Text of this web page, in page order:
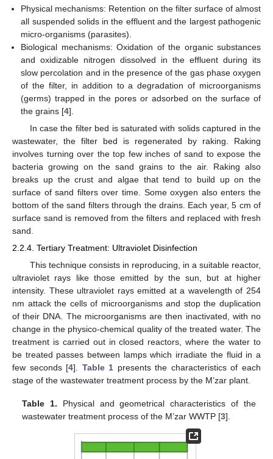
Physical mechanisms: Retention on the filter surface of almost
all suspended solids in the effluent and the largest pathogenic
micro-organisms (parasites).
Biological mechanisms: Oxidation of the organic substances
and oxidizable nitrogen dissolved in the effluent during its
slow percolation and in the presence of the gas phase oxygen
of the filter, in addition to a degradation of microorganisms
(germs) trapped in the pores or adsorbed on the surface of
the grains [4].
In case the filter bed is saturated with solids captured in the
wastewater, the filter bed is regenerated by raking. Raking
involves turning over the top few inches of sand to expose the
bacteria growing on the sand grains to the air. Raking also
breaks up the crust and algae that tend to build up on the
surface of sand filters over time. Some oxygen also enters the
bottom of the sand filters through the drains. Each year, 5 cm of
surface sand is removed from the filters and replaced with fresh
sand.
2.2.4. Tertiary Treatment: Ultraviolet Disinfection
This technique consists in reproducing, in a suitable reactor,
ultraviolet rays like those emitted by the sun, but at higher
intensity. These ultraviolet rays emitted at a wavelength of 254
nm attack the cells of microorganisms and stop the duplication
of their DNA. The microorganisms are then inactivated, with no
change in the physico-chemical quality of the treated water. The
treatment is carried out in closed reactors, where the water to
be treated passes between lamps which irradiate the fluid in a
few seconds [4]. Table 1 presents the characteristics of each
stage of the wastewater treatment process by the M’zar plant.
Table 1. Physical and geometrical characteristics of the
wastewater treatment process of the M’zar WWTP [3].